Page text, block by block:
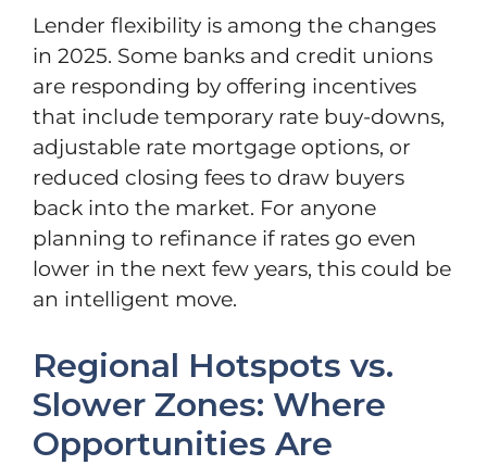
Lender flexibility is among the changes
in 2025. Some banks and credit unions
are responding by offering incentives
that include temporary rate buy-downs,
adjustable rate mortgage options, or
reduced closing fees to draw buyers
back into the market. For anyone
planning to refinance if rates go even
lower in the next few years, this could be
an intelligent move.
Regional Hotspots vs.
Slower Zones: Where
Opportunities Are